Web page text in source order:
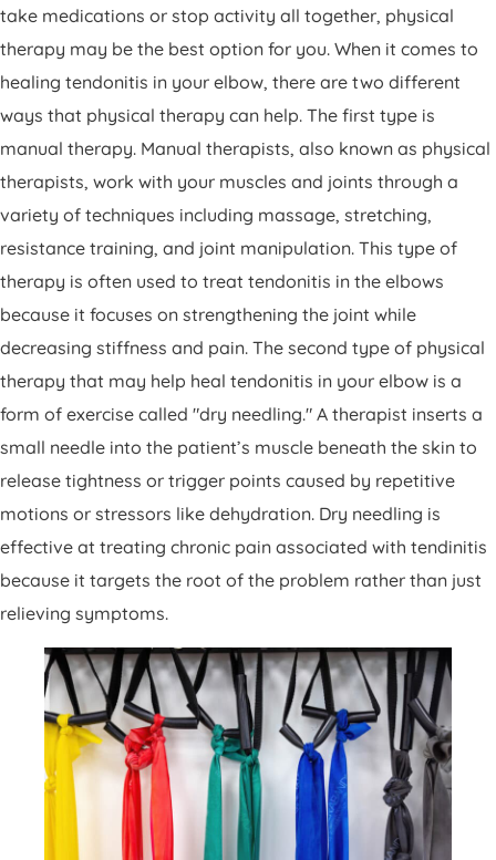
take medications or stop activity all together, physical
therapy may be the best option for you. When it comes to
healing tendonitis in your elbow, there are two different
ways that physical therapy can help. The first type is
manual therapy. Manual therapists, also known as physical
therapists, work with your muscles and joints through a
variety of techniques including massage, stretching,
resistance training, and joint manipulation. This type of
therapy is often used to treat tendonitis in the elbows
because it focuses on strengthening the joint while
decreasing stiffness and pain. The second type of physical
therapy that may help heal tendonitis in your elbow is a
form of exercise called "dry needling." A therapist inserts a
small needle into the patient’s muscle beneath the skin to
release tightness or trigger points caused by repetitive
motions or stressors like dehydration. Dry needling is
effective at treating chronic pain associated with tendinitis
because it targets the root of the problem rather than just
relieving symptoms.